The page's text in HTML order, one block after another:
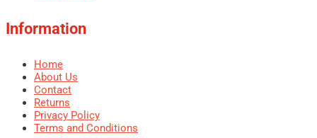
Information
Home
About Us
Contact
Returns
Privacy Policy
Terms and Conditions